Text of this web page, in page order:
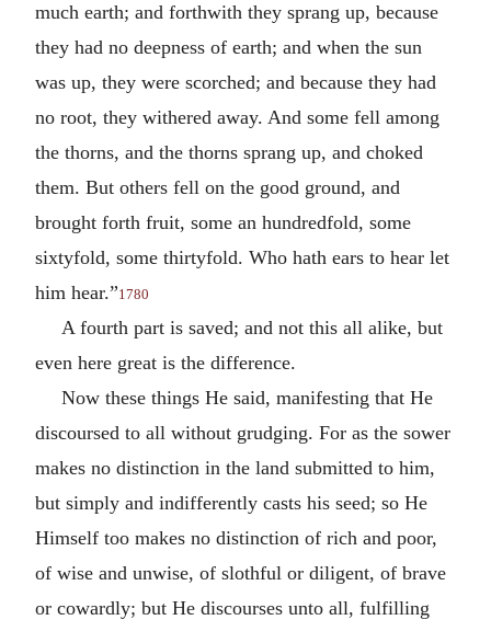
much earth; and forthwith they sprang up, because
they had no deepness of earth; and when the sun
was up, they were scorched; and because they had
no root, they withered away. And some fell among
the thorns, and the thorns sprang up, and choked
them. But others fell on the good ground, and
brought forth fruit, some an hundredfold, some
sixtyfold, some thirtyfold. Who hath ears to hear let
him hear.”1780
A fourth part is saved; and not this all alike, but
even here great is the difference.
Now these things He said, manifesting that He
discoursed to all without grudging. For as the sower
makes no distinction in the land submitted to him,
but simply and indifferently casts his seed; so He
Himself too makes no distinction of rich and poor,
of wise and unwise, of slothful or diligent, of brave
or cowardly; but He discourses unto all, fulfilling